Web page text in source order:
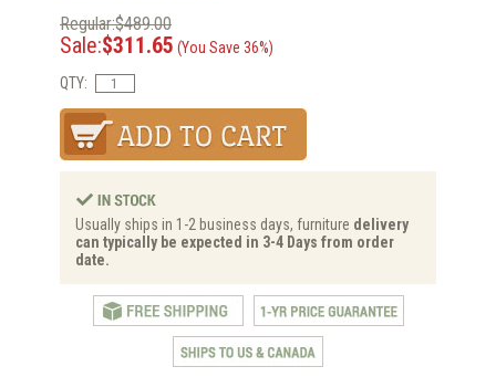
Regular:$489.00
Sale:$311.65 (You Save 36%)
QTY:
Usually ships in 1-2 business days, furniture delivery
can typically be expected in 3-4 Days from order
date.